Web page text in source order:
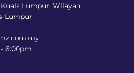
Lumpur, Wilayah
Lumpur
6:00pm